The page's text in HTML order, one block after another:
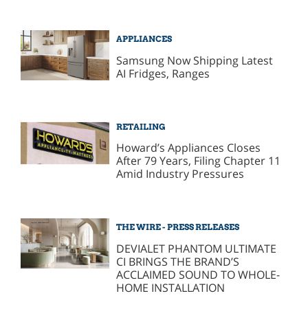
APPLIANCES
Samsung Now Shipping Latest
AI Fridges, Ranges
RETAILING
Howard’s Appliances Closes
After 79 Years, Filing Chapter 11
Amid Industry Pressures
THE WIRE - PRESS RELEASES
DEVIALET PHANTOM ULTIMATE
CI BRINGS THE BRAND’S
ACCLAIMED SOUND TO WHOLE-
HOME INSTALLATION